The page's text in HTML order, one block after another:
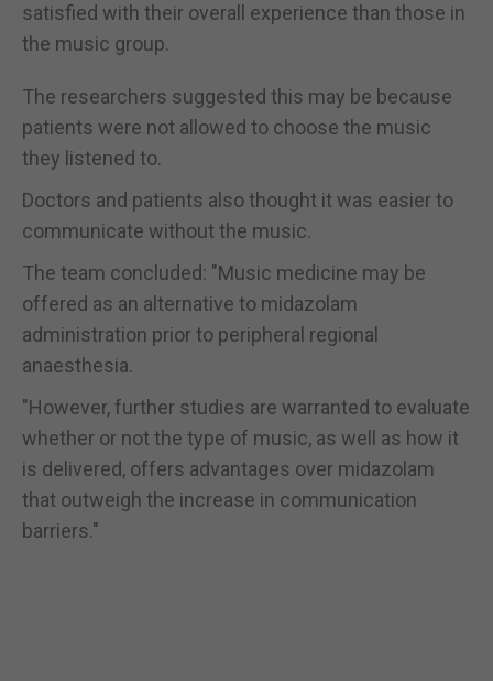
satisfied with their overall experience than those in
the music group.
The researchers suggested this may be because
patients were not allowed to choose the music
they listened to.
Doctors and patients also thought it was easier to
communicate without the music.
The team concluded: "Music medicine may be
offered as an alternative to midazolam
administration prior to peripheral regional
anaesthesia.
"However, further studies are warranted to evaluate
whether or not the type of music, as well as how it
is delivered, offers advantages over midazolam
that outweigh the increase in communication
barriers."